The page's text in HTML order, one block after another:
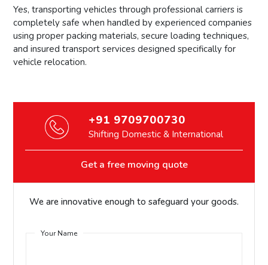
Yes, transporting vehicles through professional carriers is
completely safe when handled by experienced companies
using proper packing materials, secure loading techniques,
and insured transport services designed specifically for
vehicle relocation.
+91 9709700730
Shifting Domestic & International
Get a free moving quote
We are innovative enough to safeguard your goods.
Your Name